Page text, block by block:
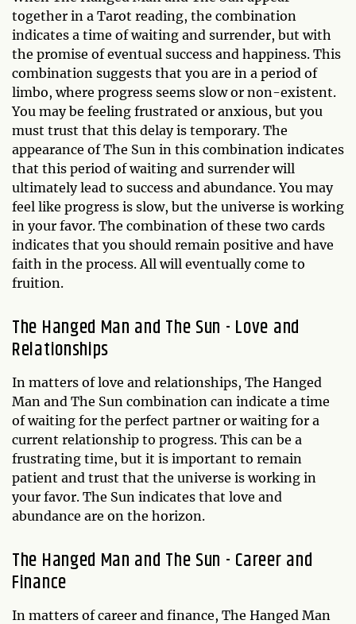
together in a Tarot reading, the combination
indicates a time of waiting and surrender, but with
the promise of eventual success and happiness. This
combination suggests that you are in a period of
limbo, where progress seems slow or non-existent.
You may be feeling frustrated or anxious, but you
must trust that this delay is temporary. The
appearance of The Sun in this combination indicates
that this period of waiting and surrender will
ultimately lead to success and abundance. You may
feel like progress is slow, but the universe is working
in your favor. The combination of these two cards
indicates that you should remain positive and have
faith in the process. All will eventually come to
fruition.
The Hanged Man and The Sun - Love and
Relationships
In matters of love and relationships, The Hanged
Man and The Sun combination can indicate a time
of waiting for the perfect partner or waiting for a
current relationship to progress. This can be a
frustrating time, but it is important to remain
patient and trust that the universe is working in
your favor. The Sun indicates that love and
abundance are on the horizon.
The Hanged Man and The Sun - Career and
Finance
In matters of career and finance, The Hanged Man